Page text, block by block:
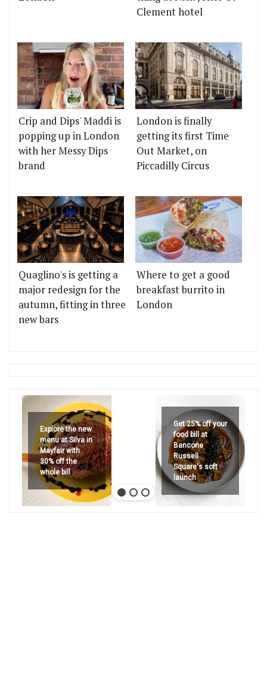
Clement hotel
Crip and Dips' Maddi is
popping up in London
with her Messy Dips
brand
London is finally
getting its first Time
Out Market, on
Piccadilly Circus
Quaglino's is getting a
major redesign for the
autumn, fitting in three
new bars
Where to get a good
breakfast burrito in
London
Explore the new
menu at Silva in
Mayfair with
30% off the
whole bill
Get 25% off your
food bill at
Bancone
Russell
Square's soft
launch